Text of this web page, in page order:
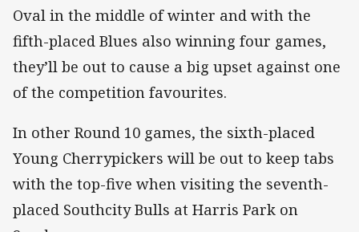
Oval in the middle of winter and with the
fifth-placed Blues also winning four games,
they’ll be out to cause a big upset against one
of the competition favourites.
In other Round 10 games, the sixth-placed
Young Cherrypickers will be out to keep tabs
with the top-five when visiting the seventh-
placed Southcity Bulls at Harris Park on